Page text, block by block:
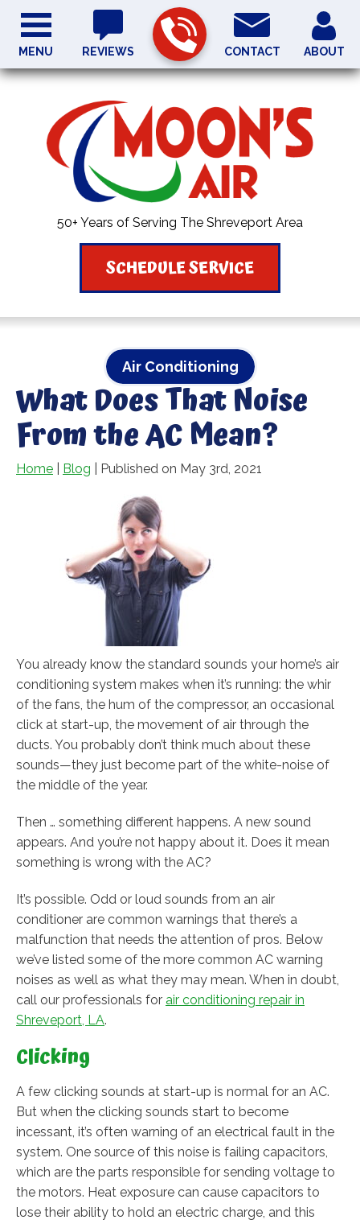
50+ Years of Serving The Shreveport Area
REVIEWS CONTACT ABOUT
SCHEDULE SERVICE
MENU
Air Conditioning
What Does That Noise
From the AC Mean?
Home Blog | Published on May 3rd, 2021
You already know the standard sounds your home’s air
conditioning system makes when it’s running: the whir
of the fans, the hum of the compressor, an occasional
click at start-up, the movement of air through the
ducts. You probably don’t think much about these
sounds—they just become part of the white-noise of
the middle of the year.
Then … something different happens. A new sound
appears. And you’re not happy about it. Does it mean
something is wrong with the AC?
It’s possible. Odd or loud sounds from an air
conditioner are common warnings that there’s a
malfunction that needs the attention of pros. Below
we’ve listed some of the more common AC warning
noises as well as what they may mean. When in doubt,
call our professionals for air conditioning repair in
Shreveport, LA.
Clicking
A few clicking sounds at start-up is normal for an AC.
But when the clicking sounds start to become
incessant, it’s often warning of an electrical fault in the
system. One source of this noise is failing capacitors,
which are the parts responsible for sending voltage to
the motors. Heat exposure can cause capacitors to
lose their ability to hold an electric charge, and this